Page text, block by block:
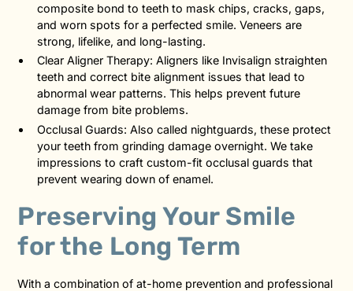
composite bond to teeth to mask chips, cracks, gaps,
and worn spots for a perfected smile. Veneers are
strong, lifelike, and long-lasting.
Clear Aligner Therapy: Aligners like Invisalign straighten
teeth and correct bite alignment issues that lead to
abnormal wear patterns. This helps prevent future
damage from bite problems.
Occlusal Guards: Also called nightguards, these protect
your teeth from grinding damage overnight. We take
impressions to craft custom-fit occlusal guards that
prevent wearing down of enamel.
Preserving Your Smile
for the Long Term
With a combination of at-home prevention and professional